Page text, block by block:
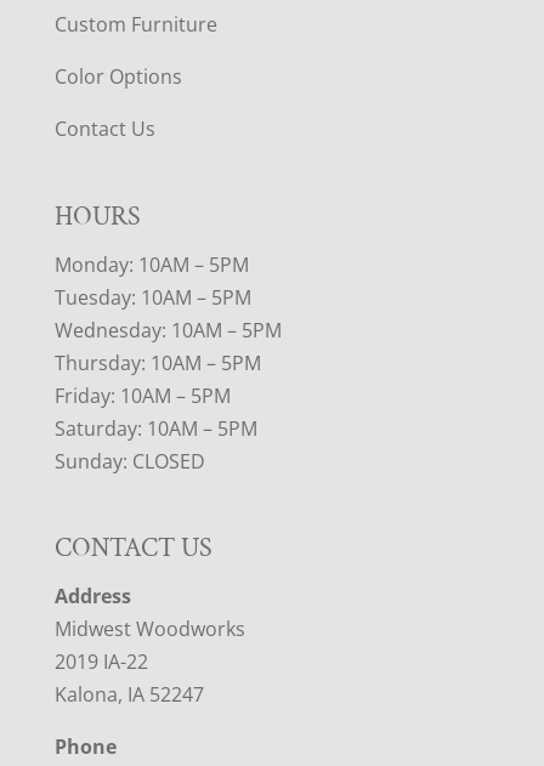
Custom Furniture
Color Options
Contact Us
HOURS
Monday: 10AM – 5PM
Tuesday: 10AM – 5PM
Wednesday: 10AM – 5PM
Thursday: 10AM – 5PM
Friday: 10AM – 5PM
Saturday: 10AM – 5PM
Sunday: CLOSED
CONTACT US
Address
Midwest Woodworks
2019 IA-22
Kalona, IA 52247
Phone